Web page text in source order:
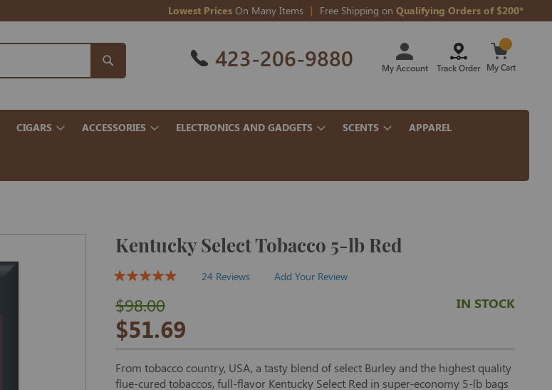
Lowest Prices On Many Items Free Shipping on Qualifying Orders of $200*
My Cart
Content
My Account Track Order
423-206-9880
CIGARS ACCESSORIES ELECTRONICS AND GADGETS SCENTS APPAREL
Kentucky Select Tobacco 5-lb Red
24 Reviews Add Your Review
$51.69
$98.00 IN STOCK
From tobacco country, USA, a tasty blend of select Burley and the highest quality
flue-cured tobaccos, full-flavor Kentucky Select Red in super-economy 5-lb bags